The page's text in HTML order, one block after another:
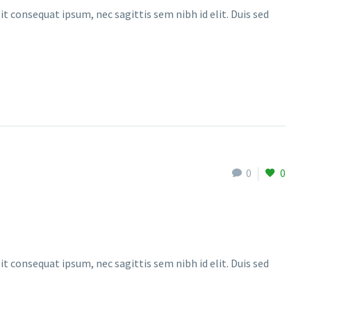
ipsum, nec sagittis sem nibh id elit. Duis sed
0 0
ipsum, nec sagittis sem nibh id elit. Duis sed